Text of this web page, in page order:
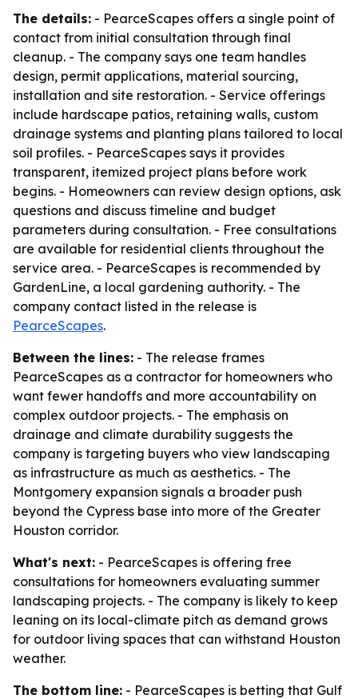
The details: - PearceScapes offers a single point of
contact from initial consultation through final
cleanup. - The company says one team handles
design, permit applications, material sourcing,
installation and site restoration. - Service offerings
include hardscape patios, retaining walls, custom
drainage systems and planting plans tailored to local
soil profiles. - PearceScapes says it provides
transparent, itemized project plans before work
begins. - Homeowners can review design options, ask
questions and discuss timeline and budget
parameters during consultation. - Free consultations
are available for residential clients throughout the
service area. - PearceScapes is recommended by
GardenLine, a local gardening authority. - The
company contact listed in the release is
PearceScapes.
Between the lines: - The release frames
PearceScapes as a contractor for homeowners who
want fewer handoffs and more accountability on
complex outdoor projects. - The emphasis on
drainage and climate durability suggests the
company is targeting buyers who view landscaping
as infrastructure as much as aesthetics. - The
Montgomery expansion signals a broader push
beyond the Cypress base into more of the Greater
Houston corridor.
What's next: - PearceScapes is offering free
consultations for homeowners evaluating summer
landscaping projects. - The company is likely to keep
leaning on its local-climate pitch as demand grows
for outdoor living spaces that can withstand Houston
weather.
The bottom line: - PearceScapes is betting that Gulf